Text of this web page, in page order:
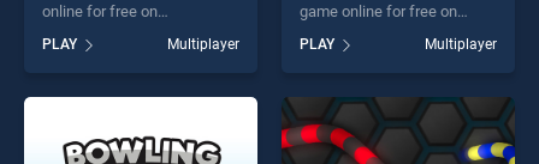
online for free on
BradGames. KOGAMA Pro
Run stands out as one of our
top skill games, offering
endless entertainment, is
fun and challenge....
PLAY Multiplayer
game online for free on
BradGames. 8 Ball Pool With
Friends stands out as one of
our top skill games, offering
endless entertainment, is
perfect for players seeking
fun and challenge....
PLAY Multiplayer